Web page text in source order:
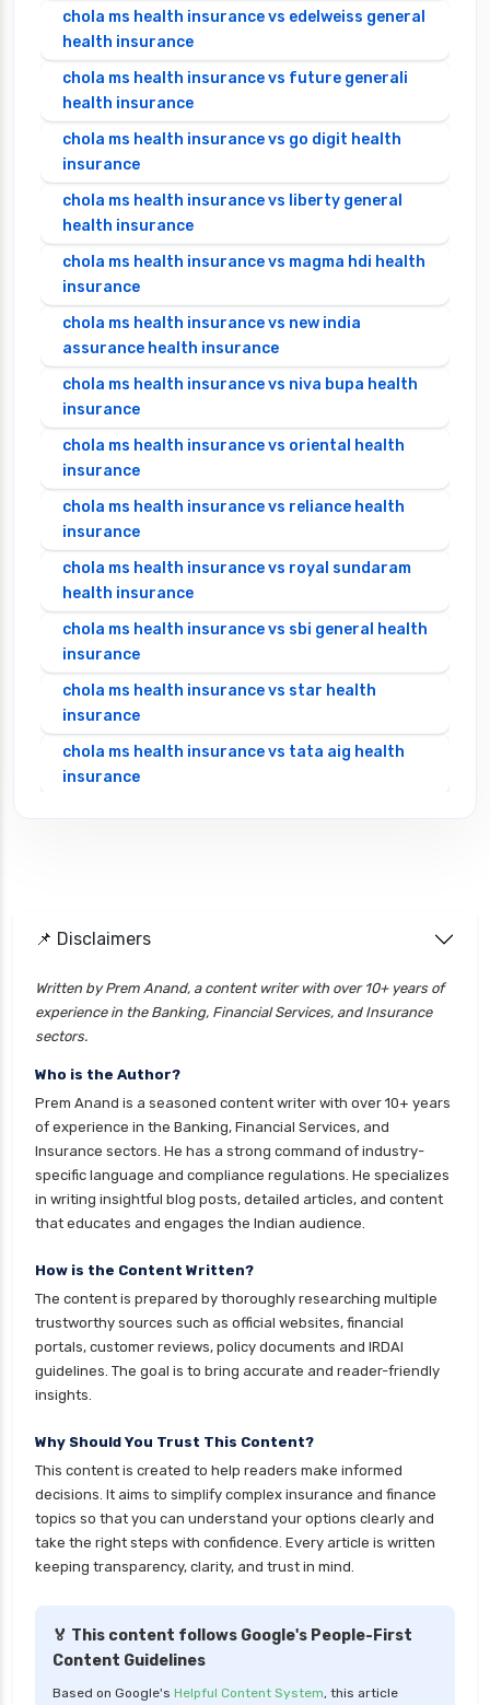
chola ms health insurance vs edelweiss general
health insurance
chola ms health insurance vs future generali
health insurance
chola ms health insurance vs go digit health
insurance
chola ms health insurance vs liberty general
health insurance
chola ms health insurance vs magma hdi health
insurance
chola ms health insurance vs new india
assurance health insurance
chola ms health insurance vs niva bupa health
insurance
chola ms health insurance vs oriental health
insurance
chola ms health insurance vs reliance health
insurance
chola ms health insurance vs royal sundaram
health insurance
chola ms health insurance vs sbi general health
insurance
chola ms health insurance vs star health
insurance
chola ms health insurance vs tata aig health
insurance
cignattk health insurance vs go digit health
cignattk health insurance vs liberty general
health insurance
insurance
cignattk health insurance vs new india
assurance health insurance
cignattk health insurance vs niva bupa health
insurance
insurance
cignattk health insurance vs reliance health
insurance
cignattk health insurance vs royal sundaram
health insurance
insurance
cignattk health insurance vs star health
insurance
cignattk health insurance vs tata aig health
insurance
cost of 20 lakh health insurance
📌 Disclaimers
Written by Prem Anand, a content writer with over 10+ years of
experience in the Banking, Financial Services, and Insurance
sectors.
Who is the Author?
Prem Anand is a seasoned content writer with over 10+ years
of experience in the Banking, Financial Services, and
Insurance sectors. He has a strong command of industry-
specific language and compliance regulations. He specializes
in writing insightful blog posts, detailed articles, and content
that educates and engages the Indian audience.
How is the Content Written?
The content is prepared by thoroughly researching multiple
trustworthy sources such as official websites, financial
portals, customer reviews, policy documents and IRDAI
guidelines. The goal is to bring accurate and reader-friendly
insights.
Why Should You Trust This Content?
This content is created to help readers make informed
decisions. It aims to simplify complex insurance and finance
topics so that you can understand your options clearly and
take the right steps with confidence. Every article is written
keeping transparency, clarity, and trust in mind.
🏅 This content follows Google's People-First
Content Guidelines
Based on Google's Helpful Content System, this article